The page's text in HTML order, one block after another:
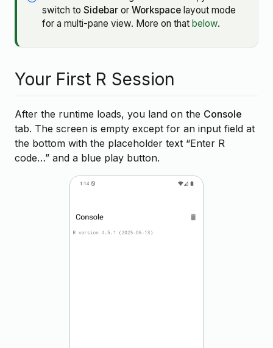
switch toSidebar orWorkspace layout mode
for a multi-pane view. More on thatbelow.
Your First R Session
After the runtime loads, you land on the Console
tab. The screen is empty except for an input field at
the bottom with the placeholder text “Enter R
code…” and a blue play button.